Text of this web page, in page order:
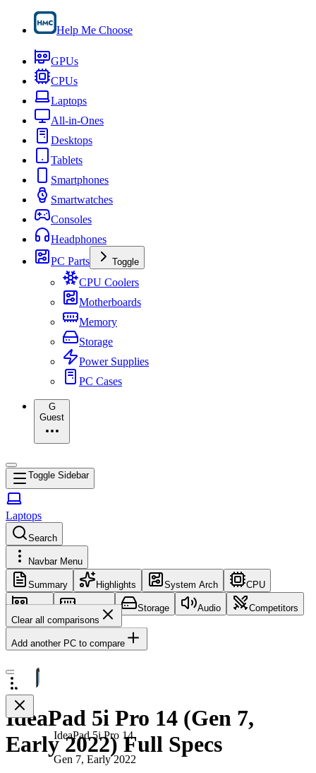
Help Me Choose
GPUs
CPUs
Laptops
All-in-Ones
Desktops
Tablets
Smartphones
Smartwatches
Consoles
Headphones
PC Parts
Toggle
CPU Coolers
Motherboards
Memory
Storage
Power Supplies
PC Cases
G
Guest
Toggle Sidebar
Laptops
Search
Navbar Menu
Summary Highlights System Arch CPU
GPU Memory Storage Audio
Competitors
Clear all comparisons
Add another PC to compare
IdeaPad 5i Pro 14
Gen 7, Early 2022
IdeaPad 5i Pro 14 (Gen 7,
Early 2022) Full Specs